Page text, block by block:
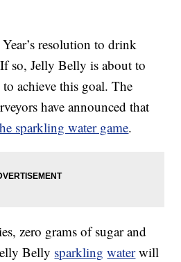
resolution to drink
so, Jelly Belly is about to
achieve this goal. The
have announced that
sparkling water game.
zero grams of sugar and
Belly sparkling waterwill